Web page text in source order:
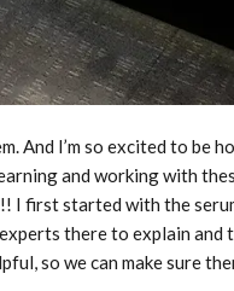
And I’m so excited to be
and working with
I first started with the
there to explain and
so we can make sure